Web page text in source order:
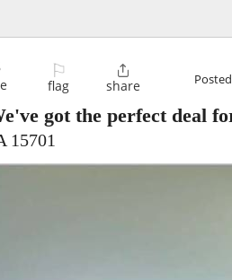
⚐
flag

share Posted
got the perfect deal
15701